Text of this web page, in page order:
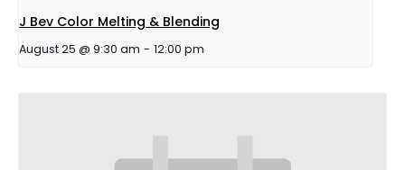
J Bev Color Melting & Blending
August 25 @ 9:30 am - 12:00 pm